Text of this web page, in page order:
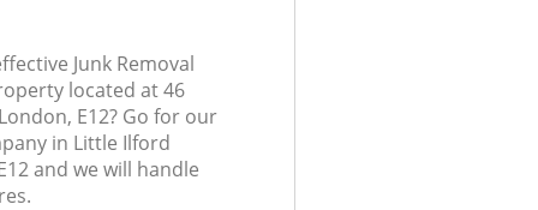
Junk Removal
located at 46
E12? Go for our
in Little Ilford
and we will handle